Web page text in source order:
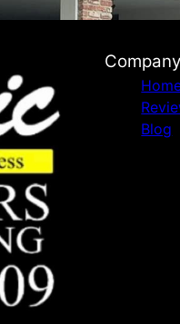
Company
Blog